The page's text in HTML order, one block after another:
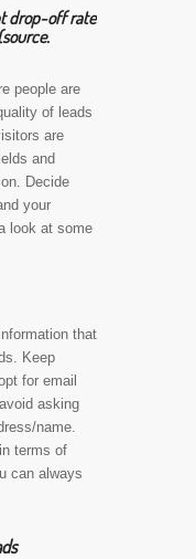
drop-off rate
people are
of leads
are
and
Decide
your
look at some
that
Keep
for email
asking
name.
terms of
can always